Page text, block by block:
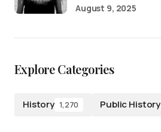
August 9, 2025
Explore Categories
History 1,270 Public History